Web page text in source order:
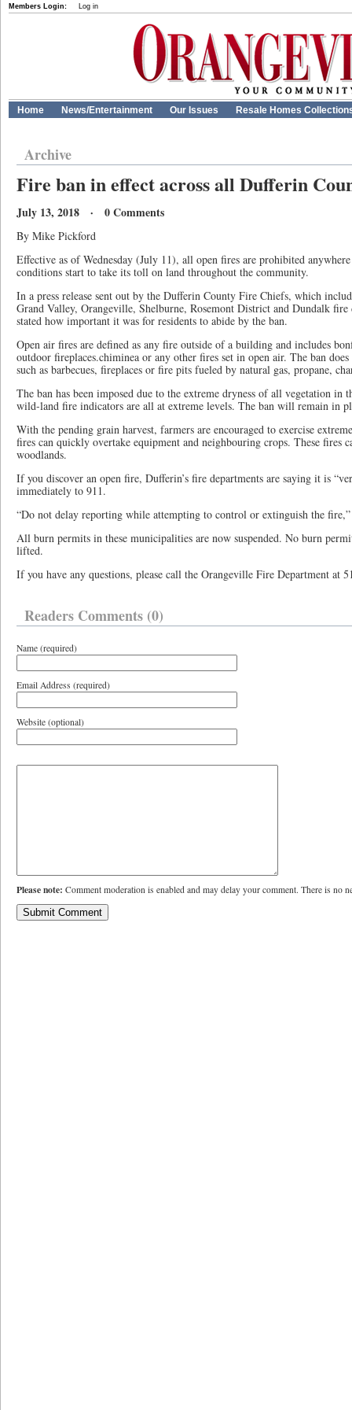
Members Login: Log in
Home News/Entertainment Our Issues Resale Homes
Archive
Fire ban in effect across all Dufferin
July 13, 2018 · 0 Comments
By Mike Pickford
Effective as of Wednesday (July 11), all open fires are prohibited
conditions start to take its toll on land throughout the community.
In a press release sent out by the Dufferin County Fire Chiefs, which
Grand Valley, Orangeville, Shelburne, Rosemont District and Dundalk fire
stated how important it was for residents to abide by the ban.
Open air fires are defined as any fire outside of a building and includes
outdoor fireplaces.chiminea or any other fires set in open air. The ban
such as barbecues, fireplaces or fire pits fueled by natural gas, propane,
The ban has been imposed due to the extreme dryness of all vegetation in
wild-land fire indicators are all at extreme levels. The ban will remain in
With the pending grain harvest, farmers are encouraged to exercise
fires can quickly overtake equipment and neighbouring crops. These fires
woodlands.
If you discover an open fire, Dufferin’s fire departments are saying it is
immediately to 911.
“Do not delay reporting while attempting to control or extinguish the
All burn permits in these municipalities are now suspended. No burn
lifted.
If you have any questions, please call the Orangeville Fire Department at
Readers Comments (0)
Name (required)
Email Address (required)
Website (optional)
Please note: Comment moderation is enabled and may delay your comment. There is no